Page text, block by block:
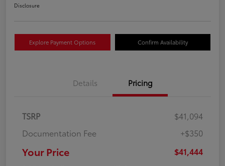
Disclosure
Explore Payment Options Confirm Availability
Details Pricing
TSRP
$41,094
Documentation Fee
+$350
Your Price $41,444